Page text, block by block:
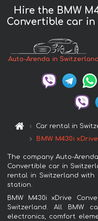
Hire the BMW
Convertible car in
Auto-Arenda in Switzerland
Car rental in
BMW M430i
The company Auto-
Convertible car in
rental in Switzerland
station.
BMW M430i xDrive
Switzerland. All BMW
electronics, comfort